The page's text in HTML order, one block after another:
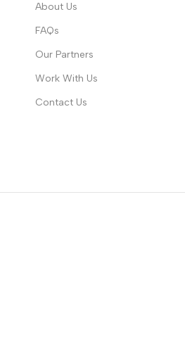
About Us
FAQs
Our Partners
Work With Us
Contact Us